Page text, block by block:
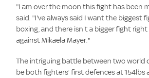
"I am over the moon this fight has been
said. "I've always said I want the biggest
boxing, and there isn't a bigger fight
against Mikaela Mayer."
The intriguing battle between two world
be both fighters' first defences at 154lbs